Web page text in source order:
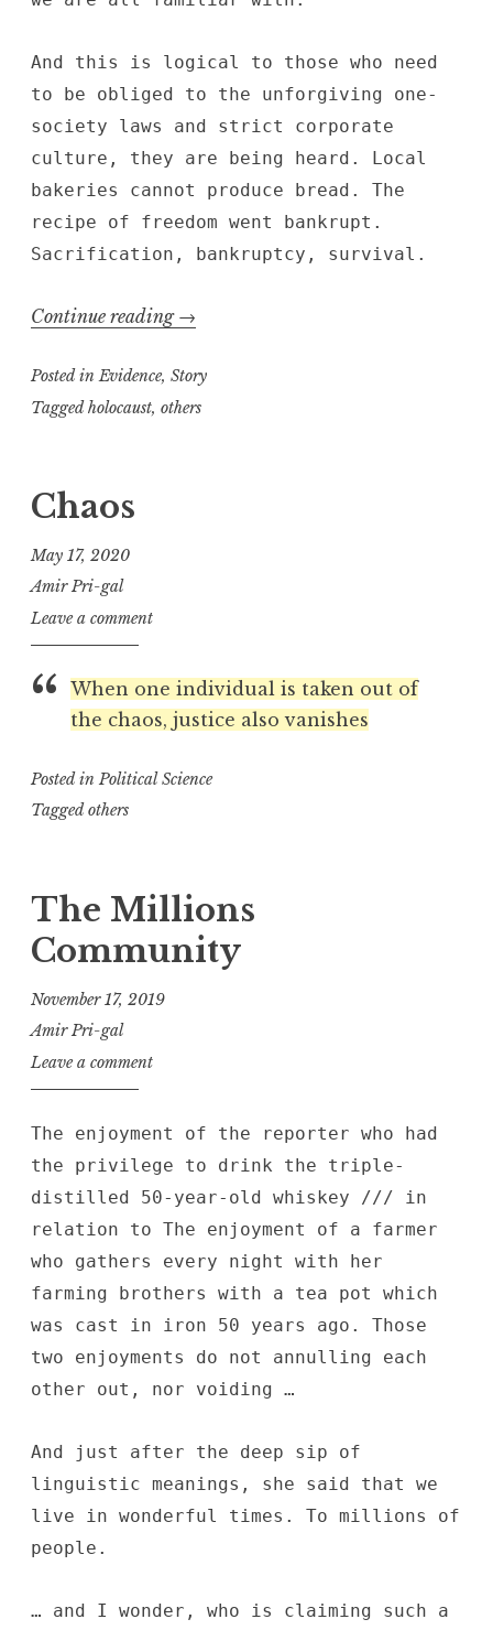
And this is logical to those who need
to be obliged to the unforgiving one-
society laws and strict corporate
culture, they are being heard. Local
bakeries cannot produce bread. The
recipe of freedom went bankrupt.
Sacrification, bankruptcy, survival.
Continue reading “Beauty
Smoke”
→
Posted inEvidence, Story
Taggedholocaust, others
Chaos
May 17, 2020
Amir Pri-gal
Leave a comment
When one individual is taken out of
the chaos, justice also vanishes
Posted in Political Science
Tagged others
The Millions
Community
November 17, 2019
Amir Pri-gal
Leave a comment
The enjoyment of the reporter who had
the privilege to drink the triple-
distilled 50-year-old whiskey /// in
relation to The enjoyment of a farmer
who gathers every night with her
farming brothers with a tea pot which
was cast in iron 50 years ago. Those
two enjoyments do not annulling each
other out, nor voiding …
And just after the deep sip of
linguistic meanings, she said that we
live in wonderful times. To millions of
people.
… and I wonder, who is claiming such a